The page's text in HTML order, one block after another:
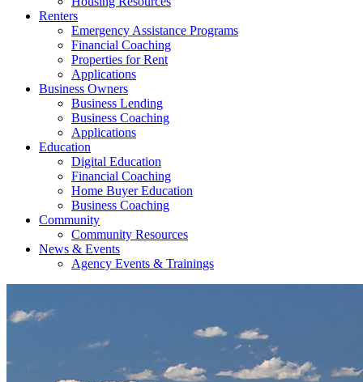
Renters
Emergency Assistance Programs
Financial Coaching
Properties for Rent
Applications
Business Owners
Business Lending
Business Coaching
Applications
Education
Digital Education
Financial Coaching
Home Buyer Education
Business Coaching
Community
Community Resources
News & Events
Agency Events & Trainings